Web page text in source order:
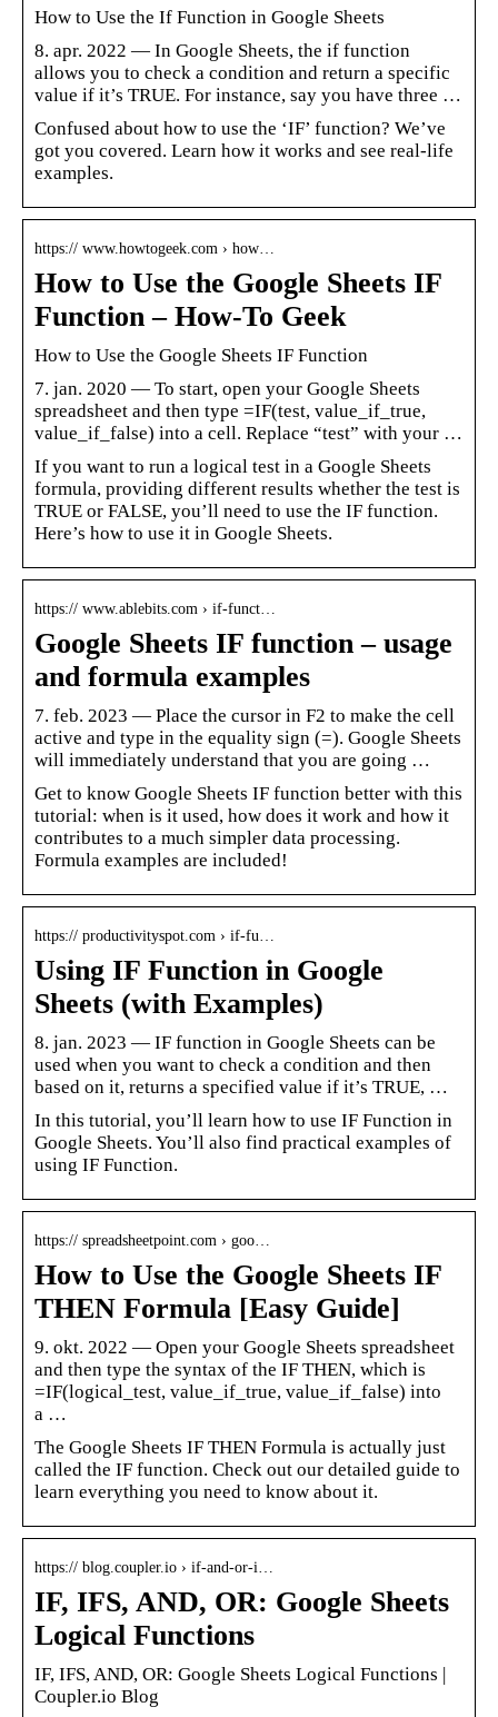
How to Use the If Function in Google Sheets
8. apr. 2022 — In Google Sheets, the if function
allows you to check a condition and return a specific
value if it’s TRUE. For instance, say you have three …
Confused about how to use the ‘IF’ function? We’ve
got you covered. Learn how it works and see real-life
examples.
https:// www.howtogeek.com › how…
How to Use the Google Sheets IF
Function – How-To Geek
How to Use the Google Sheets IF Function
7. jan. 2020 — To start, open your Google Sheets
spreadsheet and then type =IF(test, value_if_true,
value_if_false) into a cell. Replace “test” with your …
If you want to run a logical test in a Google Sheets
formula, providing different results whether the test is
TRUE or FALSE, you’ll need to use the IF function.
Here’s how to use it in Google Sheets.
https:// www.ablebits.com › if-funct…
Google Sheets IF function – usage
and formula examples
7. feb. 2023 — Place the cursor in F2 to make the cell
active and type in the equality sign (=). Google Sheets
will immediately understand that you are going …
Get to know Google Sheets IF function better with this
tutorial: when is it used, how does it work and how it
contributes to a much simpler data processing.
Formula examples are included!
https:// productivityspot.com › if-fu…
Using IF Function in Google
Sheets (with Examples)
8. jan. 2023 — IF function in Google Sheets can be
used when you want to check a condition and then
based on it, returns a specified value if it’s TRUE, …
In this tutorial, you’ll learn how to use IF Function in
Google Sheets. You’ll also find practical examples of
using IF Function.
https:// spreadsheetpoint.com › goo…
How to Use the Google Sheets IF
THEN Formula [Easy Guide]
9. okt. 2022 — Open your Google Sheets spreadsheet
and then type the syntax of the IF THEN, which is
=IF(logical_test, value_if_true, value_if_false) into
a …
The Google Sheets IF THEN Formula is actually just
called the IF function. Check out our detailed guide to
learn everything you need to know about it.
https:// blog.coupler.io › if-and-or-i…
IF, IFS, AND, OR: Google Sheets
Logical Functions
IF, IFS, AND, OR: Google Sheets Logical Functions |
Coupler.io Blog